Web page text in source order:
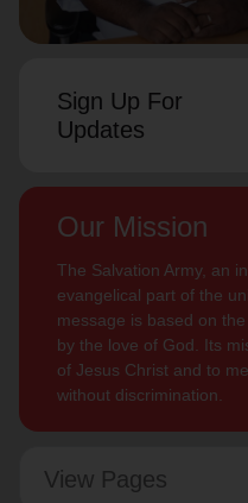
Sign Up For
Updates
Our Mission
The Salvation Army, an
evangelical part of the
message is based on
by the love of God. Its
of Jesus Christ and to
without discrimination.
View Pages